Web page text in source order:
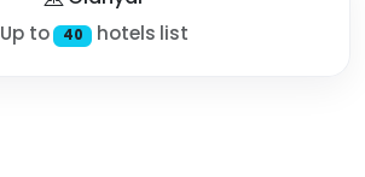
Up to 40 hotels list